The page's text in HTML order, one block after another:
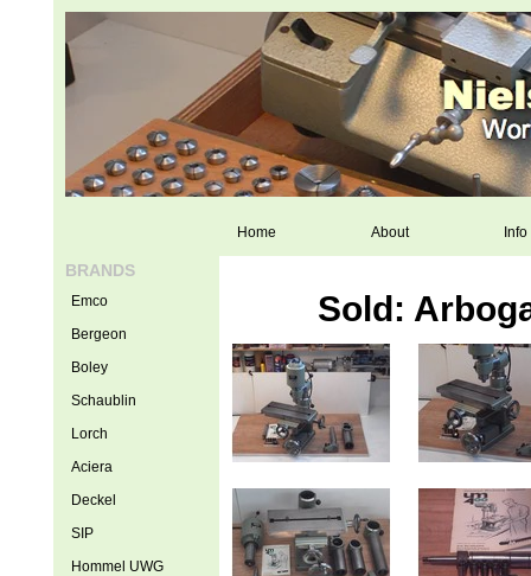
Home About Info
Sold:
BRANDS
Emco
Bergeon
Boley
Schaublin
Lorch
Aciera
Deckel
SIP
Hommel UWG